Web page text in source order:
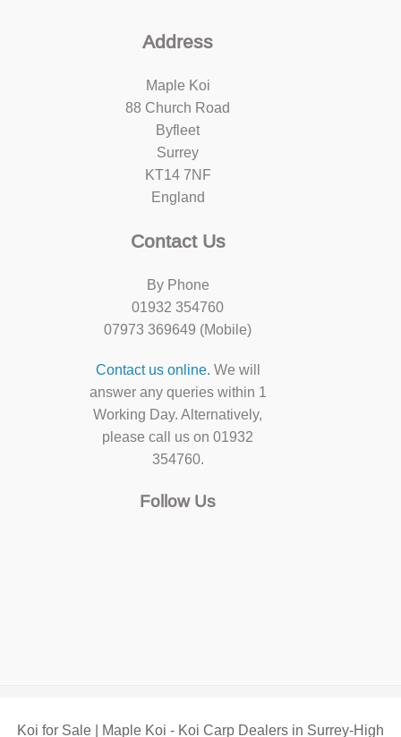
Address
Maple Koi
88 Church Road
Byfleet
Surrey
KT14 7NF
England
Contact Us
By Phone
01932 354760
07973 369649 (Mobile)
Contact us online. We will
answer any queries within 1
Working Day. Alternatively,
please call us on 01932
354760.
Follow Us
Koi for Sale | Maple Koi - Koi Carp Dealers in Surrey-High